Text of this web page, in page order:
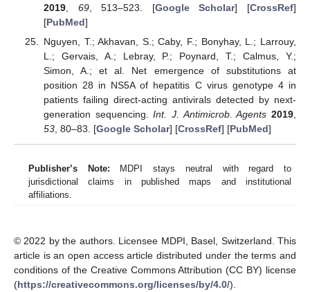
2019, 69, 513–523. [Google Scholar] [CrossRef]
[PubMed]
Nguyen, T.; Akhavan, S.; Caby, F.; Bonyhay, L.; Larrouy,
L.; Gervais, A.; Lebray, P.; Poynard, T.; Calmus, Y.;
Simon, A.; et al. Net emergence of substitutions at
position 28 in NS5A of hepatitis C virus genotype 4 in
patients failing direct-acting antivirals detected by next-
generation sequencing.Int. J. Antimicrob. Agents 2019,
53, 80–83. [Google Scholar] [CrossRef] [PubMed]
Publisher’s Note: MDPI stays neutral with regard to
jurisdictional claims in published maps and institutional
affiliations.
© 2022 by the authors. Licensee MDPI, Basel, Switzerland. This
article is an open access article distributed under the terms and
conditions of the Creative Commons Attribution (CC BY) license
(https://creativecommons.org/licenses/by/4.0/).